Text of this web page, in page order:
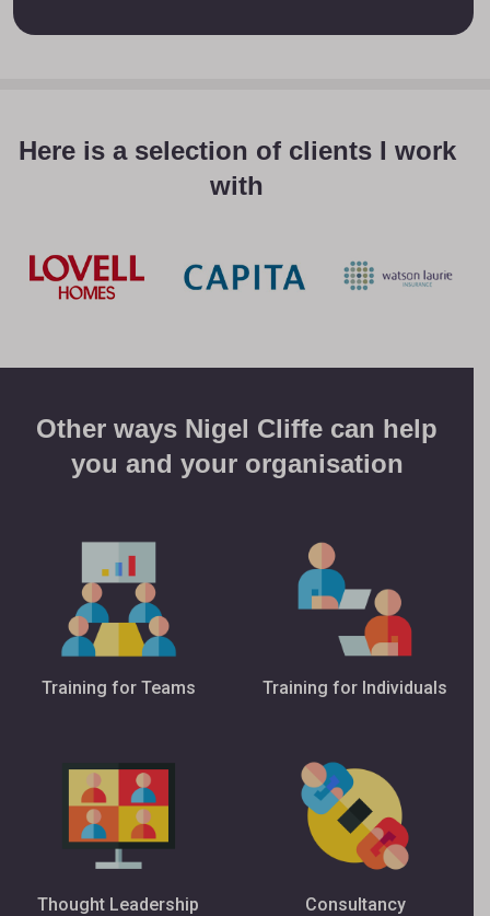
Here is a selection of clients I work
with
Other ways Nigel Cliffe can help
you and your organisation
Training for Teams Training for Individuals
Thought Leadership Consultancy